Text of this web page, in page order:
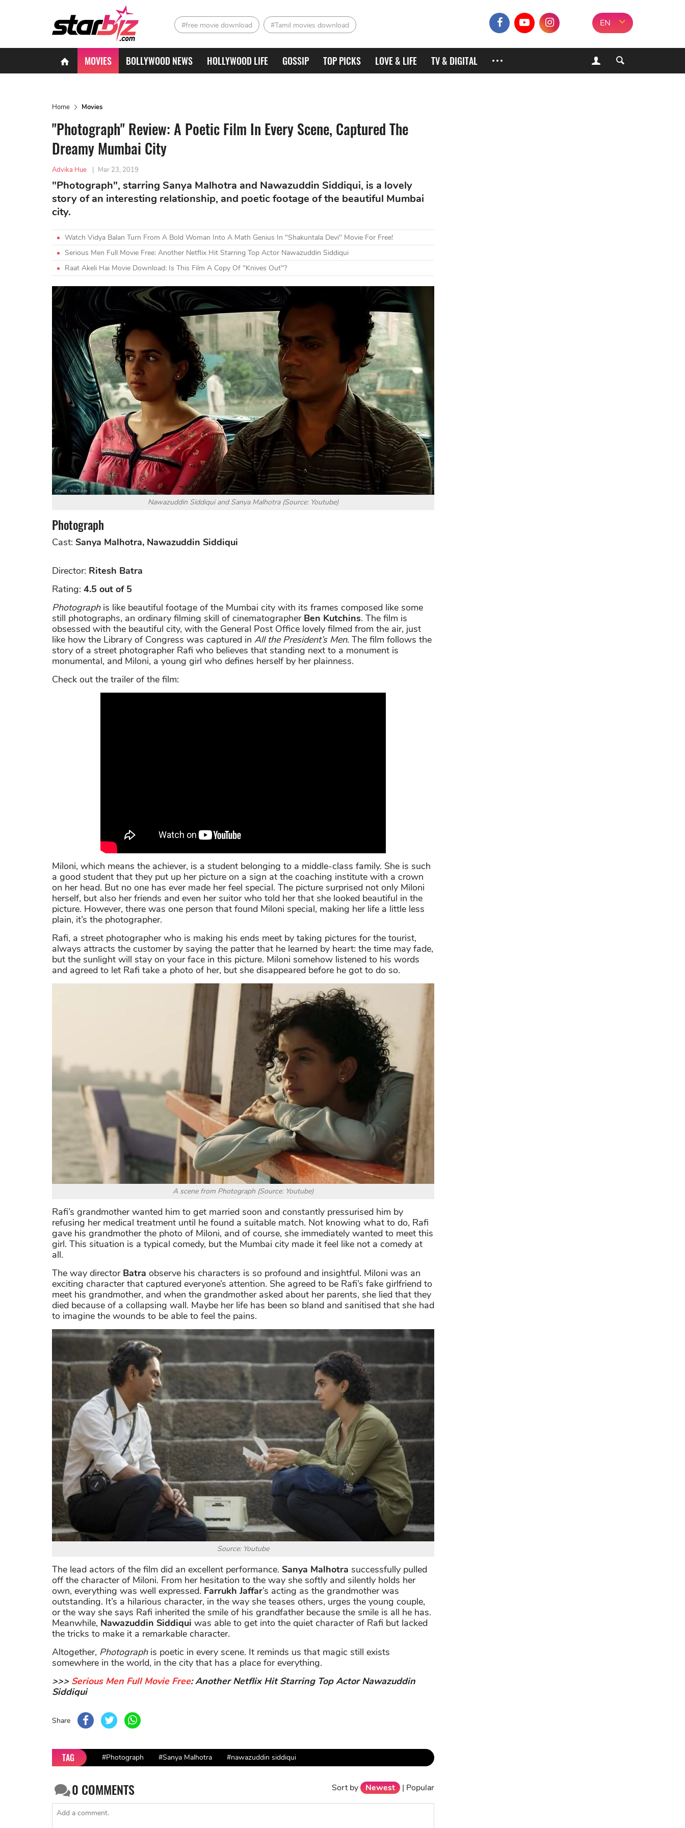
#free movie download #Tamil movies download EN
MOVIES BOLLYWOOD NEWS HOLLYWOOD LIFE GOSSIP TOP PICKS LOVE & LIFE TV & DIGITAL
Home Movies
"Photograph" Review: A Poetic Film In Every Scene, Captured The
Dreamy Mumbai City
Advika Hue | Mar 23, 2019
"Photograph", starring Sanya Malhotra and Nawazuddin Siddiqui, is a lovely
story of an interesting relationship, and poetic footage of the beautiful Mumbai
city.
Watch Vidya Balan Turn From A Bold Woman Into A Math Genius In "Shakuntala Devi" Movie For Free!
Serious Men Full Movie Free: Another Netflix Hit Starring Top Actor Nawazuddin Siddiqui
Raat Akeli Hai Movie Download: Is This Film A Copy Of "Knives Out"?
Nawazuddin Siddiqui and Sanya Malhotra (Source: Youtube)
Photograph
Cast: Sanya Malhotra, Nawazuddin Siddiqui
Director: Ritesh Batra
Rating: 4.5 out of 5
Photographis like beautiful footage of the Mumbai city with its frames composed like some
still photographs, an ordinary filming skill of cinematographer Ben Kutchins. The film is
obsessed with the beautiful city, with the General Post Office lovely filmed from the air, just
like how the Library of Congress was captured in All the President’s Men. The film follows the
story of a street photographer Rafi who believes that standing next to a monument is
monumental, and Miloni, a young girl who defines herself by her plainness.
Check out the trailer of the film:
Miloni, which means the achiever, is a student belonging to a middle-class family. She is such
a good student that they put up her picture on a sign at the coaching institute with a crown
on her head. But no one has ever made her feel special. The picture surprised not only Miloni
herself, but also her friends and even her suitor who told her that she looked beautiful in the
picture. However, there was one person that found Miloni special, making her life a little less
plain, it’s the photographer.
Rafi, a street photographer who is making his ends meet by taking pictures for the tourist,
always attracts the customer by saying the patter that he learned by heart: the time may fade,
but the sunlight will stay on your face in this picture. Miloni somehow listened to his words
and agreed to let Rafi take a photo of her, but she disappeared before he got to do so.
A scene from Photograph (Source: Youtube)
Rafi’s grandmother wanted him to get married soon and constantly pressurised him by
refusing her medical treatment until he found a suitable match. Not knowing what to do, Rafi
gave his grandmother the photo of Miloni, and of course, she immediately wanted to meet this
girl. This situation is a typical comedy, but the Mumbai city made it feel like not a comedy at
all.
The way director Batra observe his characters is so profound and insightful. Miloni was an
exciting character that captured everyone’s attention. She agreed to be Rafi’s fake girlfriend to
meet his grandmother, and when the grandmother asked about her parents, she lied that they
died because of a collapsing wall. Maybe her life has been so bland and sanitised that she had
to imagine the wounds to be able to feel the pains.
Source: Youtube
The lead actors of the film did an excellent performance. Sanya Malhotra successfully pulled
off the character of Miloni. From her hesitation to the way she softly and silently holds her
own, everything was well expressed. Farrukh Jaffar’s acting as the grandmother was
outstanding. It’s a hilarious character, in the way she teases others, urges the young couple,
or the way she says Rafi inherited the smile of his grandfather because the smile is all he has.
Meanwhile, Nawazuddin Siddiqui was able to get into the quiet character of Rafi but lacked
the tricks to make it a remarkable character.
Altogether, Photographis poetic in every scene. It reminds us that magic still exists
somewhere in the world, in the city that has a place for everything.
>>> Serious Men Full Movie Free: Another Netflix Hit Starring Top Actor Nawazuddin
Siddiqui
Share
TAG #Photograph #Sanya Malhotra #nawazuddin siddiqui
0 COMMENTS Sort by Newest | Popular